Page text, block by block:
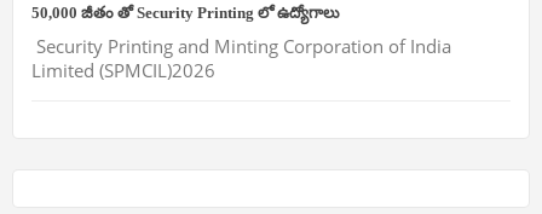
50,000 జీతం తో Security Printing లో ఉద్యోగాలు
Security Printing and Minting Corporation of India
Limited (SPMCIL)2026